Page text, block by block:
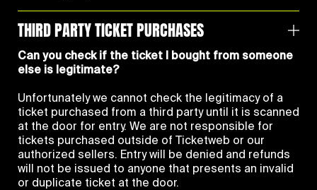
THIRD PARTY TICKET PURCHASES
Can you check if the ticket I bought from someone
else is legitimate?
Unfortunately we cannot check the legitimacy of a
ticket purchased from a third party until it is scanned
at the door for entry. We are not responsible for
tickets purchased outside of Ticketweb or our
authorized sellers. Entry will be denied and refunds
will not be issued to anyone that presents an invalid
or duplicate ticket at the door.